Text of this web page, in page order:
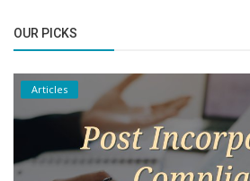
OUR PICKS
Articles